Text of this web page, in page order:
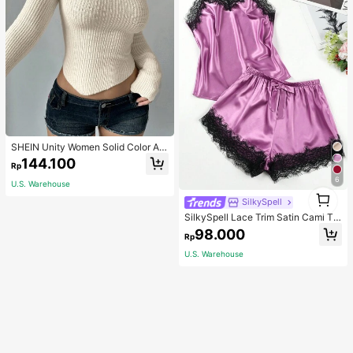
SHEIN Unity Women Solid Color As
ymmetrical Neck Long Sleeve Fitte
d Sweater, Autumn/Winter, Long Sle
eve Top Knit Pullover Fall
Rp144.100
U.S. Warehouse 6
SilkySpell
SilkySpell Lace Trim Satin Cami To
p & Shorts PJ Set / Pajama Set
Rp98.000
U.S. Warehouse
1